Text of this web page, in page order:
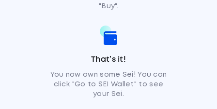
"Buy".
That’s it!
You now own some Sei! You can
click "Go to SEI Wallet" to see
your Sei.